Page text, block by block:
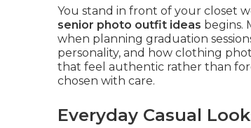
You stand in front of your closet
senior photo outfit ideas begins.
when planning graduation
personality, and how clothing
that feel authentic rather than
chosen with care.
Everyday Casual